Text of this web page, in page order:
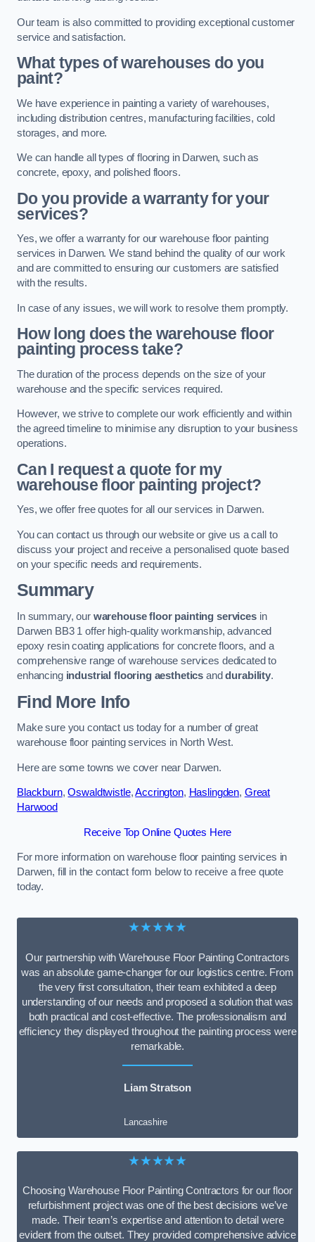
Our team is also committed to providing exceptional customer
service and satisfaction.
What types of warehouses do you
paint?
We have experience in painting a variety of warehouses,
including distribution centres, manufacturing facilities, cold
storages, and more.
We can handle all types of flooring in Darwen, such as
concrete, epoxy, and polished floors.
Do you provide a warranty for your
services?
Yes, we offer a warranty for our warehouse floor painting
services in Darwen. We stand behind the quality of our work
and are committed to ensuring our customers are satisfied
with the results.
In case of any issues, we will work to resolve them promptly.
How long does the warehouse floor
painting process take?
The duration of the process depends on the size of your
warehouse and the specific services required.
However, we strive to complete our work efficiently and within
the agreed timeline to minimise any disruption to your business
operations.
Can I request a quote for my
warehouse floor painting project?
Yes, we offer free quotes for all our services in Darwen.
You can contact us through our website or give us a call to
discuss your project and receive a personalised quote based
on your specific needs and requirements.
Summary
In summary, our warehouse floor painting servicesin
Darwen BB3 1 offer high-quality workmanship, advanced
epoxy resin coating applications for concrete floors, and a
comprehensive range of warehouse services dedicated to
enhancing industrial flooring aesthetics anddurability.
Find More Info
Make sure you contact us today for a number of great
warehouse floor painting services in North West.
Here are some towns we cover near Darwen.
Blackburn,Oswaldtwistle,Accrington, Haslingden, Great
Harwood
Receive Top Online Quotes Here
For more information on warehouse floor painting services in
Darwen, fill in the contact form below to receive a free quote
today.
★★★★★
Our partnership with Warehouse Floor Painting Contractors
was an absolute game-changer for our logistics centre. From
the very first consultation, their team exhibited a deep
understanding of our needs and proposed a solution that was
both practical and cost-effective. The professionalism and
efficiency they displayed throughout the painting process were
remarkable.
Liam Stratson
Lancashire
★★★★★
Choosing Warehouse Floor Painting Contractors for our floor
refurbishment project was one of the best decisions we’ve
made. Their team’s expertise and attention to detail were
evident from the outset. They provided comprehensive advice